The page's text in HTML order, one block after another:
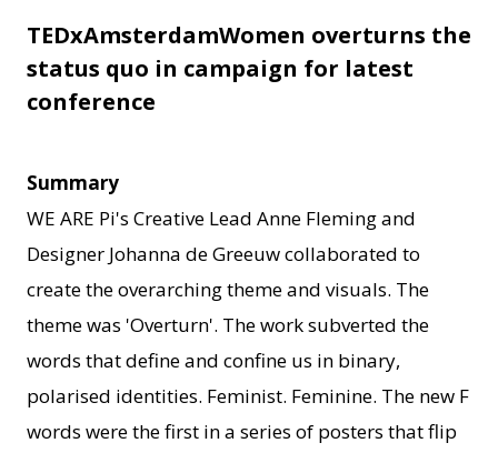
TEDxAmsterdamWomen overturns the
status quo in campaign for latest
conference
Summary
WE ARE Pi's Creative Lead Anne Fleming and
Designer Johanna de Greeuw collaborated to
create the overarching theme and visuals. The
theme was 'Overturn'. The work subverted the
words that define and confine us in binary,
polarised identities. Feminist. Feminine. The new F
words were the first in a series of posters that flip